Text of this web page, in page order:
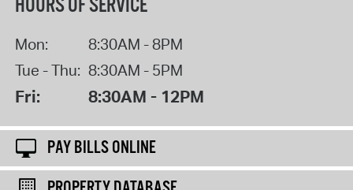
HOURS OF SERVICE
Mon:
8:30AM - 8PM
Tue - Thu: 8:30AM - 5PM
Fri: 8:30AM - 12PM
PAY BILLS ONLINE